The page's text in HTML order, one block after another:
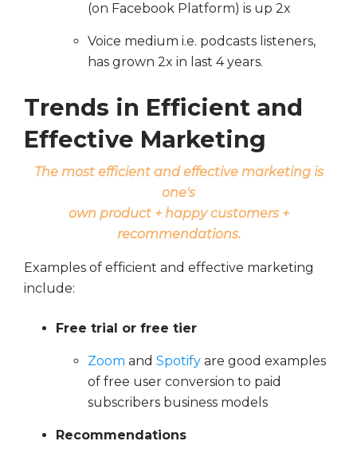
(on Facebook Platform) is up 2x
Voice medium i.e. podcasts listeners,
has grown 2x in last 4 years.
Trends in Efficient and
Effective Marketing
The most efficient and effective marketing is
one's
own product + happy customers +
recommendations.
Examples of efficient and effective marketing
include:
Free trial or free tier
Zoom and Spotify are good examples
of free user conversion to paid
subscribers business models
Recommendations